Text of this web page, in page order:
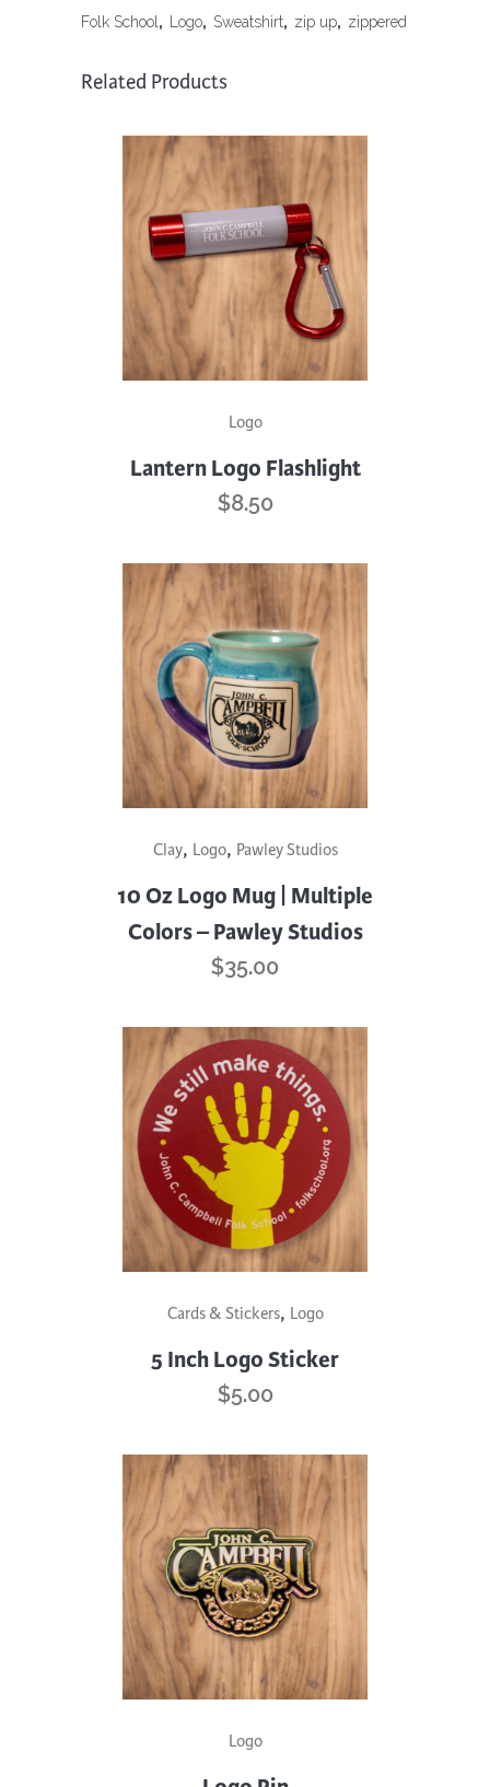
Folk School , Logo, Sweatshirt, zip up, zippered
Related Products
Logo
Lantern Logo Flashlight
$8.50
product
has
multiple
chosen
product
page
Clay, Logo, Pawley Studios
10 Oz Logo Mug | Multiple
Colors – Pawley Studios
$35.00
Cards & Stickers, Logo
5 Inch Logo Sticker
$5.00
Logo